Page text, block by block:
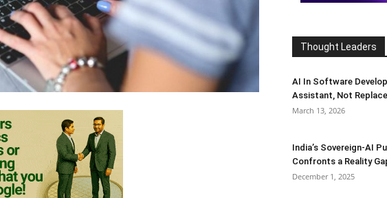
Thought Leaders
AI In Software
Assistant, Not
March 13, 2026
India’s Sovereign-AI
Confronts a Reality
December 1, 2025